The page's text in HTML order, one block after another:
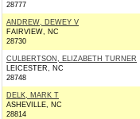
28777
ANDREW, DEWEY V
FAIRVIEW, NC
28730
CULBERTSON, ELIZABETH TURNER
LEICESTER, NC
28748
DELK, MARK T
ASHEVILLE, NC
28814